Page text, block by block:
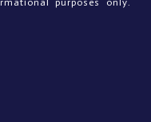
purposes only.